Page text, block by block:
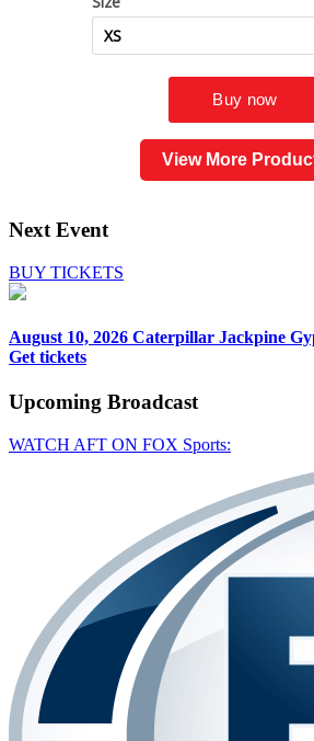
View More
Next Event
BUY TICKETS
August 10, 2026 Caterpillar Jackpine
Get tickets
Upcoming Broadcast
WATCH AFT ON FOX Sports: